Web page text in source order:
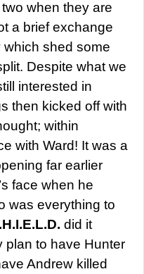
when they are
a brief exchange
which shed some
Despite what we
interested in
then kicked off with
within
with Ward! It was a
far earlier
face when he
was everything to
did it
plan to have Hunter
Andrew killed